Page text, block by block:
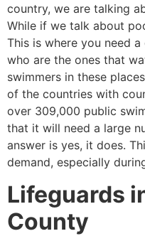
country, we are talking
While if we talk about
This is where you need
who are the ones that
swimmers in these
of the countries with
over 309,000 public
that it will need a large
answer is yes, it does.
demand, especially
Lifeguards
County